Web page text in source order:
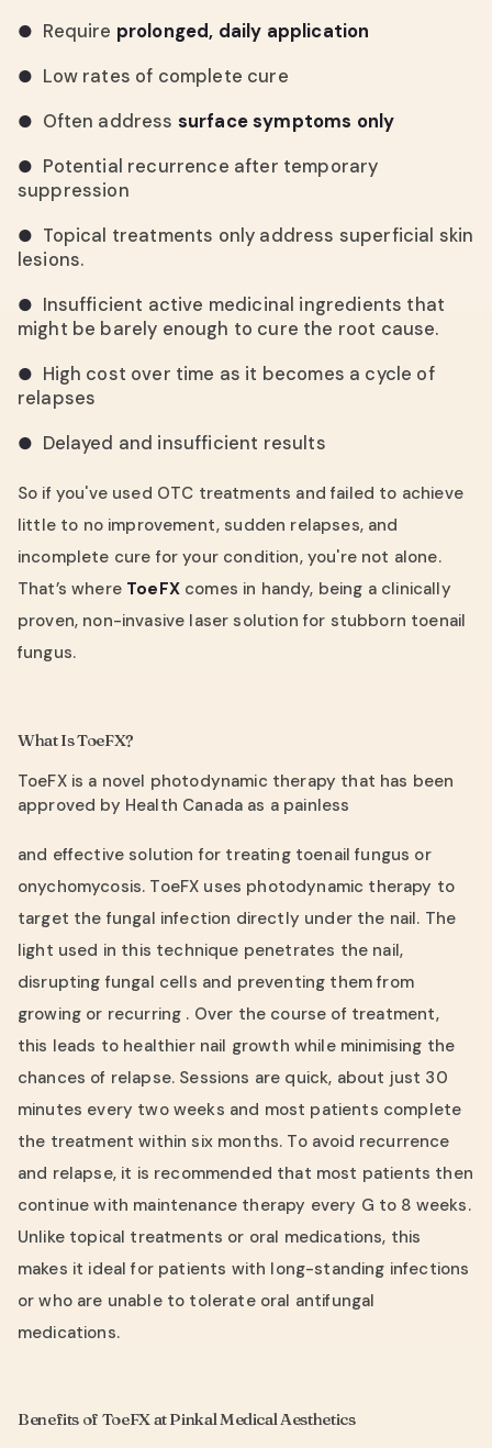
● Require prolonged, daily application
● Low rates of complete cure
● Often address surface symptoms only
● Potential recurrence after temporary
suppression
● Topical treatments only address superficial skin
lesions.
● Insufficient active medicinal ingredients that
might be barely enough to cure the root cause.
● High cost over time as it becomes a cycle of
relapses
● Delayed and insufficient results
So if you've used OTC treatments and failed to achieve
little to no improvement, sudden relapses, and
incomplete cure for your condition, you're not alone.
That’s where ToeFXcomes in handy, being a clinically
proven, non-invasive laser solution for stubborn toenail
fungus.
What Is ToeFX?
ToeFX is a novel photodynamic therapy that has been
approved by Health Canada as a painless
and effective solution for treating toenail fungus or
onychomycosis. ToeFX uses photodynamic therapy to
target the fungal infection directly under the nail. The
light used in this technique penetrates the nail,
disrupting fungal cells and preventing them from
growing or recurring . Over the course of treatment,
this leads to healthier nail growth while minimising the
chances of relapse. Sessions are quick, about just 30
minutes every two weeks and most patients complete
the treatment within six months. To avoid recurrence
and relapse, it is recommended that most patients then
continue with maintenance therapy every G to 8 weeks.
Unlike topical treatments or oral medications, this
makes it ideal for patients with long-standing infections
or who are unable to tolerate oral antifungal
medications.
Benefits of ToeFX at Pinkal Medical Aesthetics